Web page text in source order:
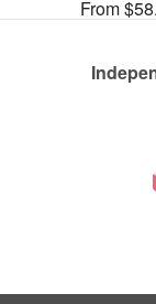
From